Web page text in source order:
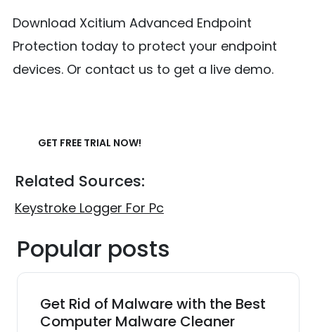
Download Xcitium Advanced Endpoint
Protection today to protect your endpoint
devices. Or contact us to get a live demo.
GET FREE TRIAL NOW!
Related Sources:
Keystroke Logger For Pc
Popular posts
Get Rid of Malware with the Best
Computer Malware Cleaner